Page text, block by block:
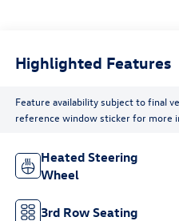
Highlighted Features
Feature availability subject to final
reference window sticker for more
Heated Steering
Wheel
3rd Row Seating